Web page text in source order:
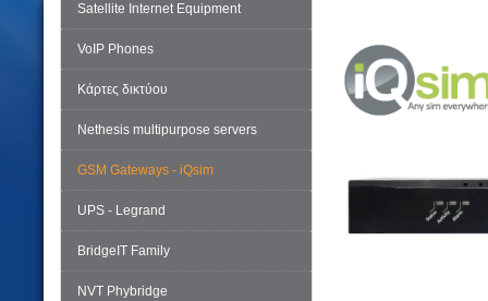
Satellite Internet Equipment
VoIP Phones
Κάρτες δικτύου
Nethesis multipurpose servers
GSM Gateways - iQsim
UPS - Legrand
BridgeIT Family
NVT Phybridge